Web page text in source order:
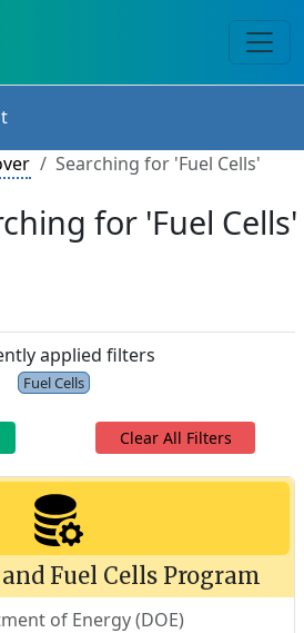
Searching for 'Fuel Cells'
for 'Fuel Cells'
applied filters
Fuel Cells
Clear All Filters
Fuel Cells Program
of Energy (DOE)